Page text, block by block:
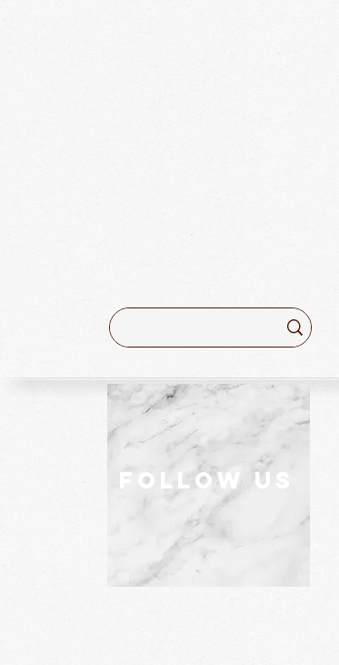
follow US